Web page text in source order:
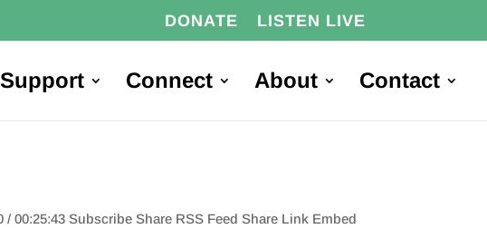
DONATE LISTEN LIVE
Support Connect About Contact
Subscribe Share RSS Feed Share Link Embed